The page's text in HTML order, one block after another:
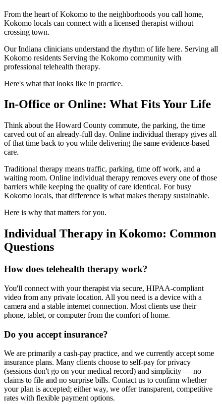
From the heart of Kokomo to the neighborhoods you call home,
Kokomo locals can connect with a licensed therapist without
crossing town.
Our Indiana clinicians understand the rhythm of life here. Serving all
Kokomo residents Serving the Kokomo community with
professional telehealth therapy.
Here's what that looks like in practice.
In-Office or Online: What Fits Your Life
Think about the Howard County commute, the parking, the time
carved out of an already-full day. Online individual therapy gives all
of that time back to you while delivering the same evidence-based
care.
Traditional therapy means traffic, parking, time off work, and a
waiting room. Online individual therapy removes every one of those
barriers while keeping the quality of care identical. For busy
Kokomo locals, that difference is what makes therapy sustainable.
Here is why that matters for you.
Individual Therapy in Kokomo: Common
Questions
How does telehealth therapy work?
You'll connect with your therapist via secure, HIPAA-compliant
video from any private location. All you need is a device with a
camera and a stable internet connection. Most clients use their
phone, tablet, or computer from the comfort of home.
Do you accept insurance?
We are primarily a cash-pay practice, and we currently accept some
insurance plans. Many clients choose to self-pay for privacy
(sessions don't go on your medical record) and simplicity — no
claims to file and no surprise bills. Contact us to confirm whether
your plan is accepted; either way, we offer transparent, competitive
rates with flexible payment options.